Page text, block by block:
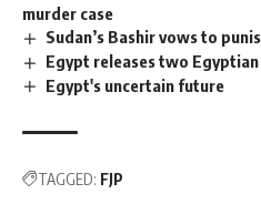
murder case
Sudan’s Bashir vows to
Egypt releases two
Egypt's uncertain future
TAGGED: FJP